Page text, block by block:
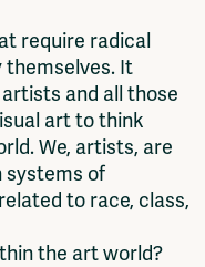
require radical
themselves. It
and all those
art to think
We, artists, are
systems of
to race, class,
the art world?